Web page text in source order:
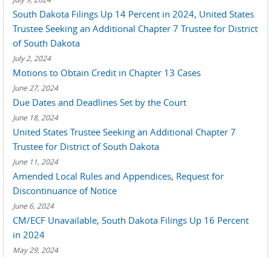
South Dakota Filings Up 14 Percent in 2024, United States
Trustee Seeking an Additional Chapter 7 Trustee for District
of South Dakota
July 2, 2024
Motions to Obtain Credit in Chapter 13 Cases
June 27, 2024
Due Dates and Deadlines Set by the Court
June 18, 2024
United States Trustee Seeking an Additional Chapter 7
Trustee for District of South Dakota
June 11, 2024
Amended Local Rules and Appendices, Request for
Discontinuance of Notice
June 6, 2024
CM/ECF Unavailable, South Dakota Filings Up 16 Percent
in 2024
May 29, 2024